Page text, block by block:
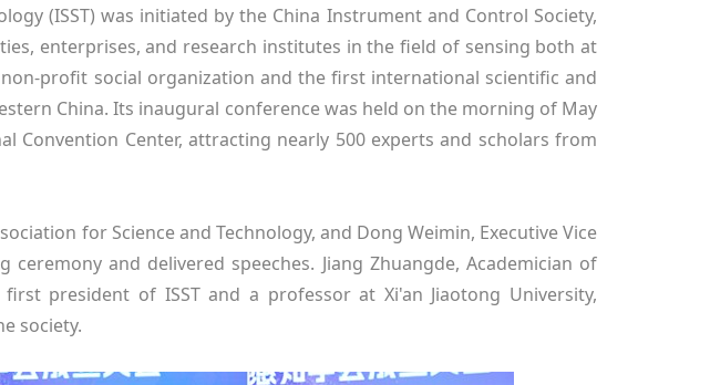
(ISST) was initiated by the China Instrument and Control Society,
enterprises, and research institutes in the field of sensing both at
profit social organization and the first international scientific and
China. Its inaugural conference was held on the morning of May
Convention Center, attracting nearly 500 experts and scholars from
for Science and Technology, and Dong Weimin, Executive Vice
and delivered speeches. Jiang Zhuangde, Academician of
president of ISST and a professor at Xi'an Jiaotong University,
society.